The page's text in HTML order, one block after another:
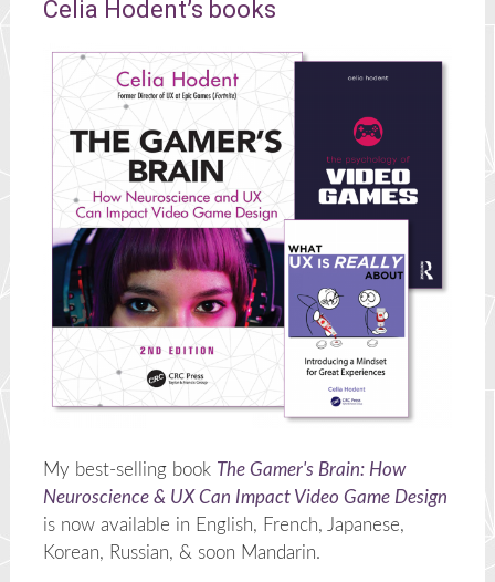
Celia Hodent’s books
My best-selling book The Gamer's Brain: How
Neuroscience & UX Can Impact Video Game Design
is now available in English, French, Japanese,
Korean, Russian, & soon Mandarin.